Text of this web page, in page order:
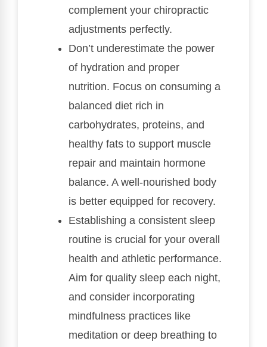
complement your chiropractic
adjustments perfectly.
Don’t underestimate the power
of hydration and proper
nutrition. Focus on consuming a
balanced diet rich in
carbohydrates, proteins, and
healthy fats to support muscle
repair and maintain hormone
balance. A well-nourished body
is better equipped for recovery.
Establishing a consistent sleep
routine is crucial for your overall
health and athletic performance.
Aim for quality sleep each night,
and consider incorporating
mindfulness practices like
meditation or deep breathing to